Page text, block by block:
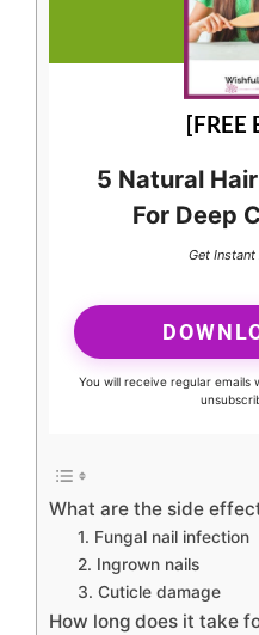
[FREE
5 Natural
For Deep
Get
You will receive regular emails
What are the side
1. Fungal nail infection
2. Ingrown nails
3. Cuticle damage
How long does it take